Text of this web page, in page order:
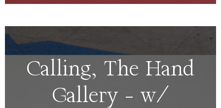
Calling, The Hand
Gallery – w/